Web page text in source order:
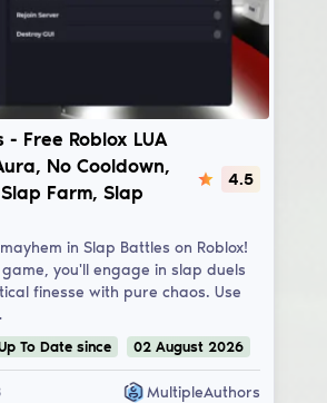
Slap Battles
Free Roblox LUA
No Cooldown,
Farm, Slap
4.5
in Slap Battles on Roblox!
you'll engage in slap duels
finesse with pure chaos. Use
To Date since 02 August 2026
MultipleAuthors